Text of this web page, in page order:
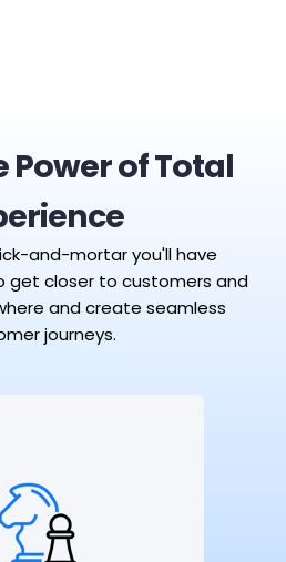
Power of Total
and-mortar you'll have
get closer to customers and
and create seamless
journeys.